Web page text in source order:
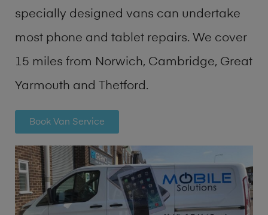
specially designed vans can undertake
most phone and tablet repairs. We cover
15 miles from Norwich, Cambridge, Great
Yarmouth and Thetford.
Book Van Service